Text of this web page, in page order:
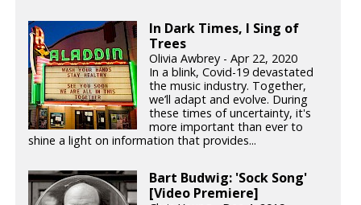
In Dark Times, I Sing of
Trees
Olivia Awbrey - Apr 22, 2020
In a blink, Covid-19 devastated
the music industry. Together,
we’ll adapt and evolve. During
these times of uncertainty, it's
more important than ever to
shine a light on information that provides...
Bart Budwig: 'Sock Song'
[Video Premiere]